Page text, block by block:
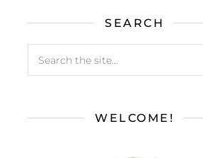
SEARCH
WELCOME!